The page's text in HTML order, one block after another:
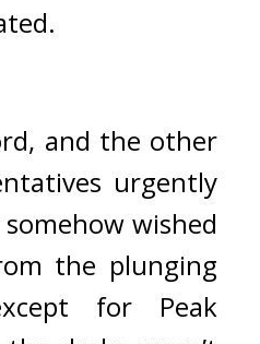
and the other
urgently
wished
the plunging
for Peak